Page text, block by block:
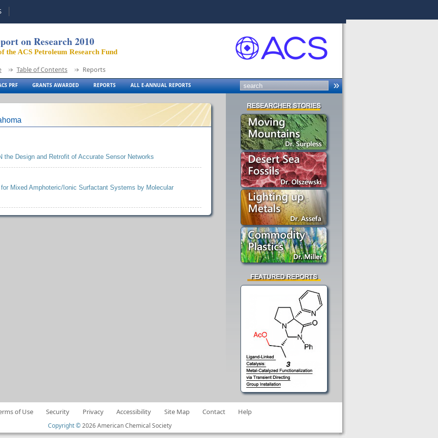
on Research 2010
the ACS Petroleum Research Fund
Table of Contents Reports
PRF GRANTS AWARDED REPORTS ALL E-ANNUAL REPORTS
the Design and Retrofit of Accurate Sensor Networks
Mixed Amphoteric/Ionic Surfactant Systems by Molecular
of Use Security Privacy Accessibility Site Map Contact Help
Copyright © 2026 American Chemical Society